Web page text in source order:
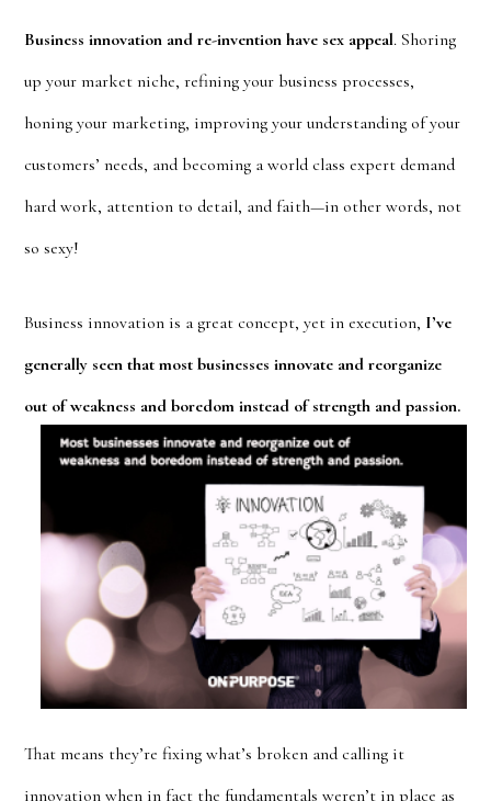
Business innovation and re-invention have sex appeal. Shoring
up your market niche, refining your business processes,
honing your marketing, improving your understanding of your
customers’ needs, and becoming a world class expert demand
hard work, attention to detail, and faith—in other words, not
so sexy!
Business innovation is a great concept, yet in execution, I’ve
generally seen that most businesses innovate and reorganize
out of weakness andboredom instead of strength and passion.
That means they’re fixing what’s broken and calling it
innovation when in fact the fundamentals weren’t in place as